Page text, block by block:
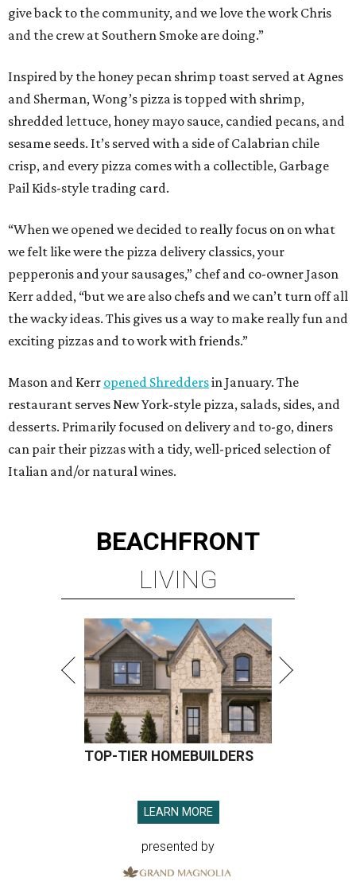
give back to the community, and we love the work Chris
and the crew at Southern Smoke are doing.”
Inspired by the honey pecan shrimp toast served at Agnes
and Sherman, Wong’s pizza is topped with shrimp,
shredded lettuce, honey mayo sauce, candied pecans, and
sesame seeds. It’s served with a side of Calabrian chile
crisp, and every pizza comes with a collectible, Garbage
Pail Kids-style trading card.
“When we opened we decided to really focus on on what
we felt like were the pizza delivery classics, your
pepperonis and your sausages,” chef and co-owner Jason
Kerr added, “but we are also chefs and we can’t turn off all
the wacky ideas. This gives us a way to make really fun and
exciting pizzas and to work with friends.”
Mason and Kerr opened Shreddersin January. The
restaurant serves New York-style pizza, salads, sides, and
desserts. Primarily focused on delivery and to-go, diners
can pair their pizzas with a tidy, well-priced selection of
Italian and/or natural wines.
BEACHFRONT
LIVING
TOP-TIER HOMEBUILDERS
LEARN MORE
presented by